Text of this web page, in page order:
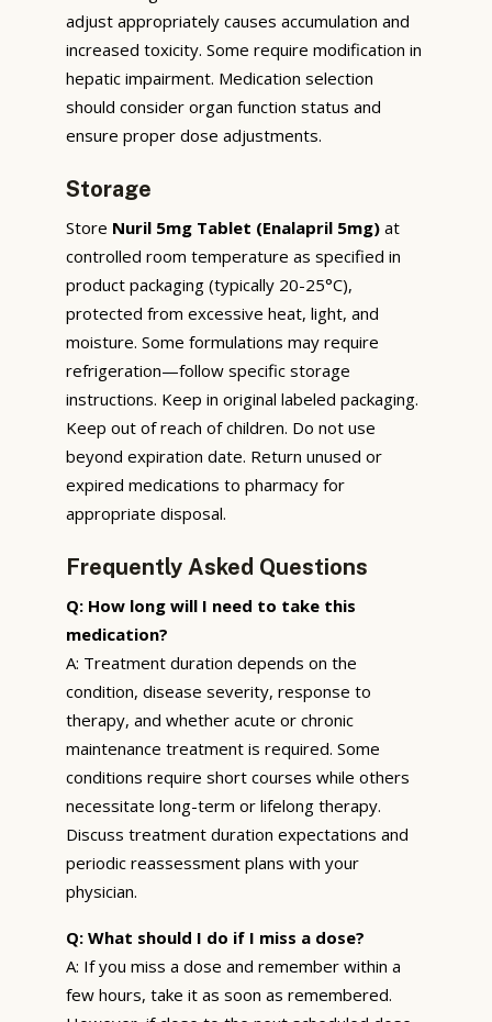
adjust appropriately causes accumulation and
increased toxicity. Some require modification in
hepatic impairment. Medication selection
should consider organ function status and
ensure proper dose adjustments.
Storage
Store Nuril 5mg Tablet (Enalapril 5mg) at
controlled room temperature as specified in
product packaging (typically 20-25°C),
protected from excessive heat, light, and
moisture. Some formulations may require
refrigeration—follow specific storage
instructions. Keep in original labeled packaging.
Keep out of reach of children. Do not use
beyond expiration date. Return unused or
expired medications to pharmacy for
appropriate disposal.
Frequently Asked Questions
Q: How long will I need to take this
medication?
A: Treatment duration depends on the
condition, disease severity, response to
therapy, and whether acute or chronic
maintenance treatment is required. Some
conditions require short courses while others
necessitate long-term or lifelong therapy.
Discuss treatment duration expectations and
periodic reassessment plans with your
physician.
Q: What should I do if I miss a dose?
A: If you miss a dose and remember within a
few hours, take it as soon as remembered.